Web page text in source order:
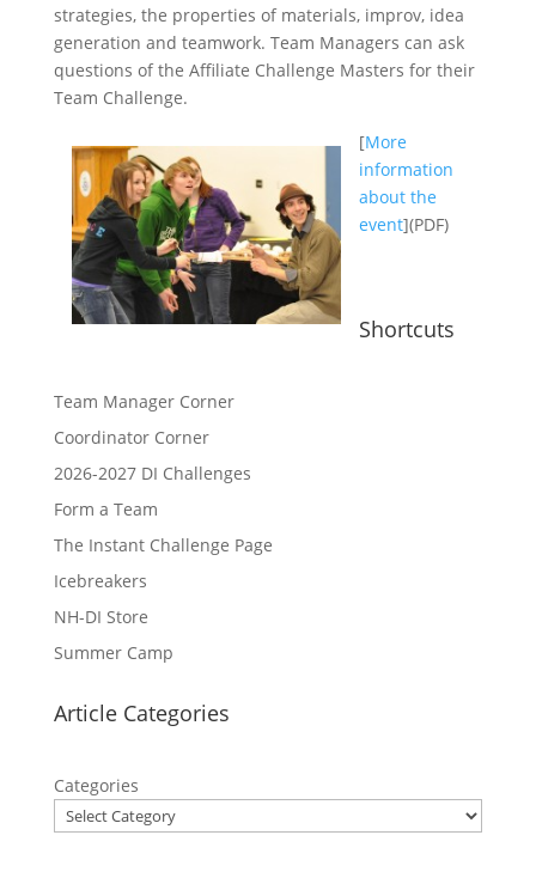
strategies, the properties of materials, improv, idea
generation and teamwork. Team Managers can ask
questions of the Affiliate Challenge Masters for their
Team Challenge.
[More
information
about the
event](PDF)
Shortcuts
Team Manager Corner
Coordinator Corner
2026-2027 DI Challenges
Form a Team
The Instant Challenge Page
Icebreakers
NH-DI Store
Summer Camp
Article Categories
Categories